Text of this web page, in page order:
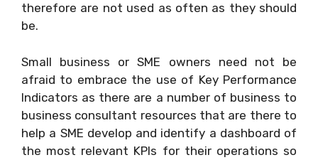
therefore are not used as often as they should
be.
Small business or SME owners need not be
afraid to embrace the use of Key Performance
Indicators as there are a number of business to
business consultant resources that are there to
help a SME develop and identify a dashboard of
the most relevant KPIs for their operations so